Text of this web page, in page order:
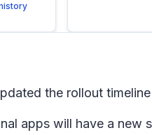
the rollout
apps will have a